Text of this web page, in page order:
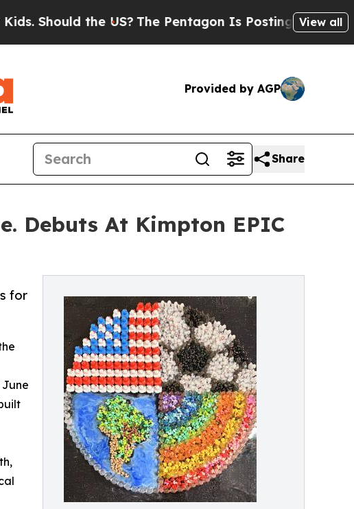
the US?The Pentagon Is Posting Cryptic Biblical
View all
Provided by AGP
Share
Debuts At Kimpton EPIC
for
June